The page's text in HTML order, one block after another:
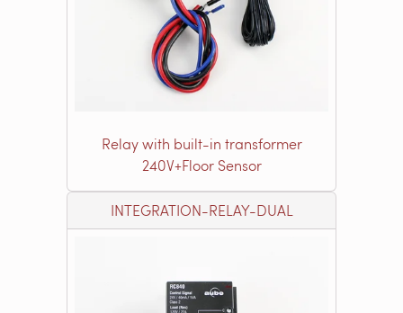
Relay with built-in transformer
240V+Floor Sensor
INTEGRATION-RELAY-DUAL